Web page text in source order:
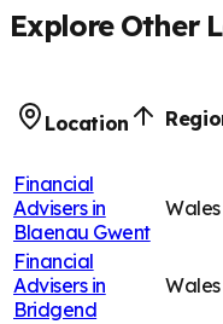
Explore Other
Location
Financial
Advisers in
Blaenau Gwent
Wales
Financial
Advisers in
Bridgend
Wales